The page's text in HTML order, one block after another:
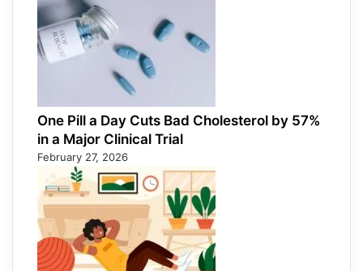
One Pill a Day Cuts Bad Cholesterol by 57%
in a Major Clinical Trial
February 27, 2026